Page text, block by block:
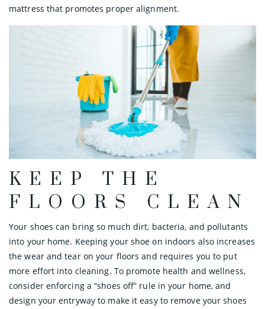
mattress that promotes proper alignment.
KEEP THE
FLOORS CLEAN
Your shoes can bring so much dirt, bacteria, and pollutants
into your home. Keeping your shoe on indoors also increases
the wear and tear on your floors and requires you to put
more effort into cleaning. To promote health and wellness,
consider enforcing a “shoes off” rule in your home, and
design your entryway to make it easy to remove your shoes